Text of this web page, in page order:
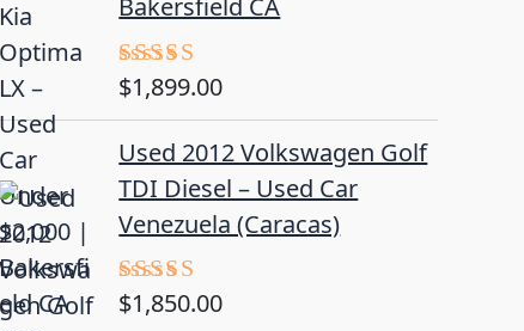
Bakersfield CA
Rated5.00
$1,899.00
Used 2012 Volkswagen Golf
TDI Diesel – Used Car
Venezuela (Caracas)
Rated5.00
$1,850.00